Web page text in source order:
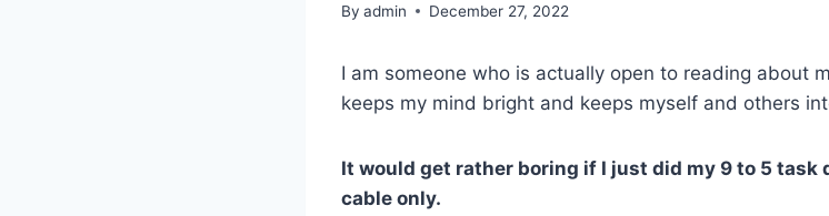
By admin December 27, 2022
I am someone who is actually open to reading about
keeps my mind bright and keeps myself and others
It would get rather boring if I just did my 9 to 5 task
cable only.